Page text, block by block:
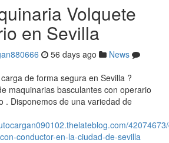
Volquete
en Sevilla
56 days ago
News
de forma segura en Sevilla ?
maquinarias basculantes con operario
. Disponemos de una variedad de
conductor-en-la-ciudad-de-sevilla